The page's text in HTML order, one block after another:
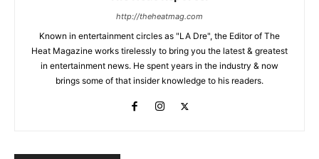
http://theheatmag.com
Known in entertainment circles as "LA Dre", the Editor of The
Heat Magazine works tirelessly to bring you the latest & greatest
in entertainment news. He spent years in the industry & now
brings some of that insider knowledge to his readers.